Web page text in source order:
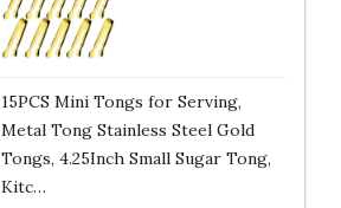
15PCS Mini Tongs for Serving,
Metal Tong Stainless Steel Gold
Tongs, 4.25Inch Small Sugar Tong,
Kitc…